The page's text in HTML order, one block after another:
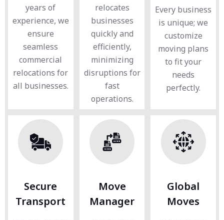
years of
experience, we
ensure
seamless
commercial
relocations for
all businesses.
relocates
businesses
quickly and
efficiently,
minimizing
disruptions for
fast
operations.
Every business
is unique; we
customize
moving plans
to fit your
needs
perfectly.
Secure
Transport
Move
Manager
Global
Moves